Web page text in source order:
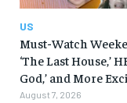
US
Must-Watch
‘The Last House,’
God,’ and More
August 7, 2026